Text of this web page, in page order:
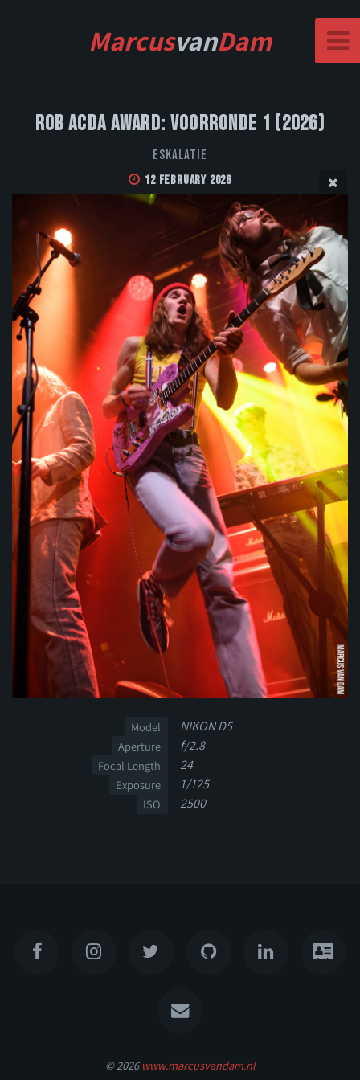
MarcusvanDam
Rob Acda Award: Voorronde 1 (2026)
Eskalatie
12 February 2026
Model NIKON D5
Aperture f/2.8
Focal Length 24
Exposure 1/125
ISO 2500
© 2026 www.marcusvandam.nl